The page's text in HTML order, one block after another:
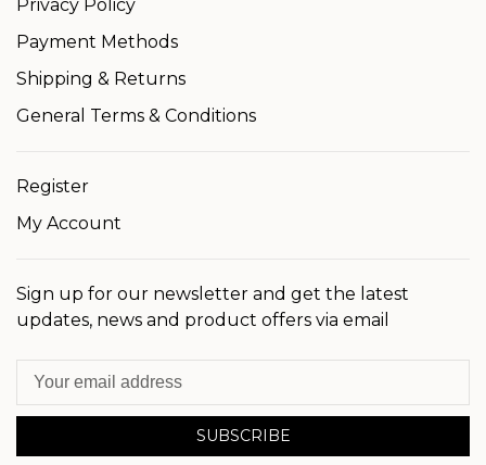
Privacy Policy
Payment Methods
Shipping & Returns
General Terms & Conditions
Register
My Account
Sign up for our newsletter and get the latest
updates, news and product offers via email
SUBSCRIBE